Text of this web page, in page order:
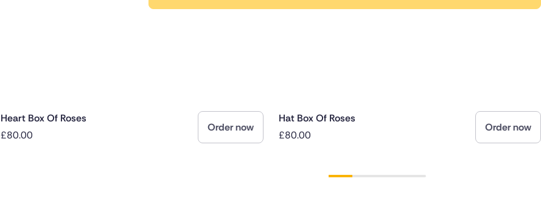
Heart Box Of Roses
£80.00
Order now
Hat Box Of Roses
£80.00
Order now